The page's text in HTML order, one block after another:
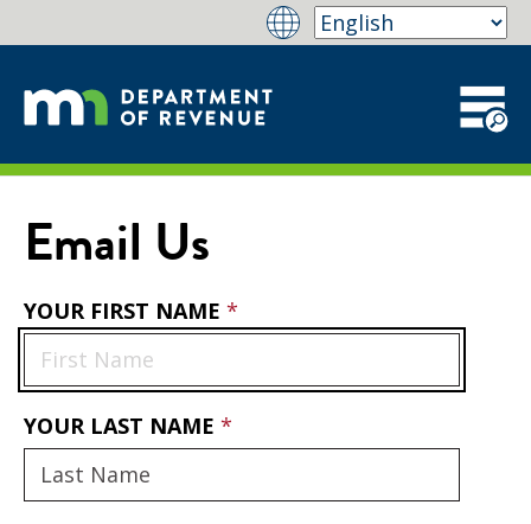
Email Us
YOUR FIRST NAME
YOUR LAST NAME